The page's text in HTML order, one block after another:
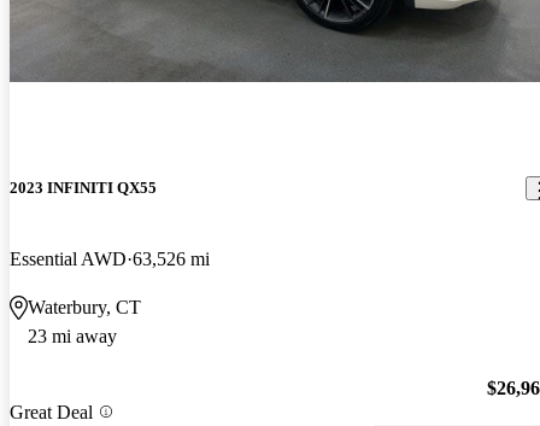
2023 INFINITI QX55
Essential AWD 63,526 mi
Waterbury, CT
23 mi away
Great Deal